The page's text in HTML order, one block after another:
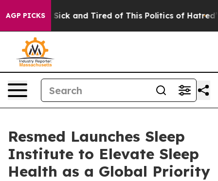
AGP PICKS
Are Sick and Tired of This Politics of Hatred” The
Resmed Launches Sleep
Institute to Elevate Sleep
Health as a Global Priority